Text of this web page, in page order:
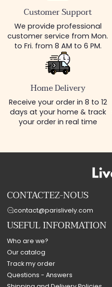
Customer Support
We provide professional
customer service from Mon.
to Fri. from 8 AM to 6 PM.
Home Delivery
Receive your order in 8 to 12
days at your home & track
your order in real time
CONTACTEZ-NOUS
contact@parislively.com
USEFUL INFORMATION
Who are we?
Our catalog
Track my order
Questions - Answers